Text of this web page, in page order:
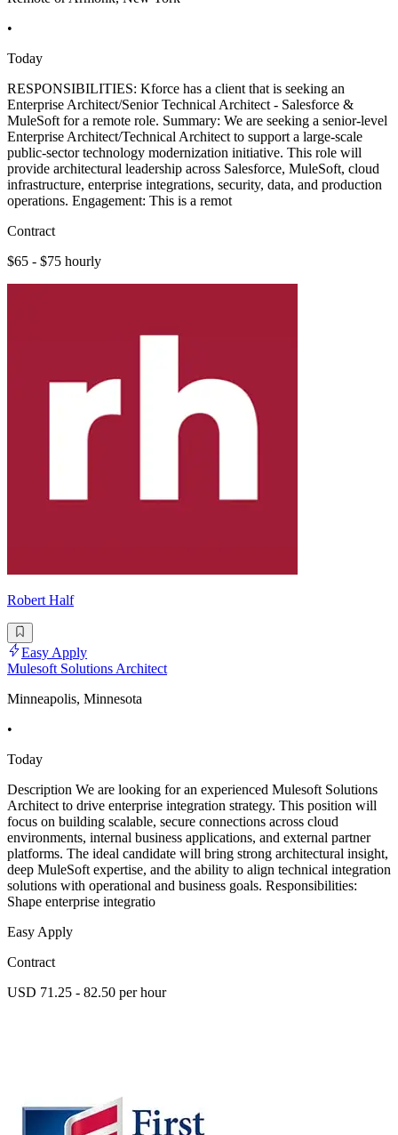
•
Today
RESPONSIBILITIES: Kforce has a client that is seeking an
Enterprise Architect/Senior Technical Architect - Salesforce &
MuleSoft for a remote role. Summary: We are seeking a senior-level
Enterprise Architect/Technical Architect to support a large-scale
public-sector technology modernization initiative. This role will
provide architectural leadership across Salesforce, MuleSoft, cloud
infrastructure, enterprise integrations, security, data, and production
operations. Engagement: This is a remot
Contract
$65 - $75 hourly
Robert Half
Easy Apply
Mulesoft Solutions Architect
Minneapolis, Minnesota
•
Today
Description We are looking for an experienced Mulesoft Solutions
Architect to drive enterprise integration strategy. This position will
focus on building scalable, secure connections across cloud
environments, internal business applications, and external partner
platforms. The ideal candidate will bring strong architectural insight,
deep MuleSoft expertise, and the ability to align technical integration
solutions with operational and business goals. Responsibilities:
Shape enterprise integratio
Easy Apply
Contract
USD 71.25 - 82.50 per hour